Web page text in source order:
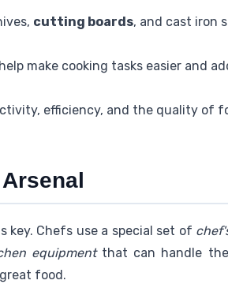
cutting boards, and cast iron
help make cooking tasks easier and
efficiency, and the quality of
Chefs use a special set of
equipmentthat can handle
food.